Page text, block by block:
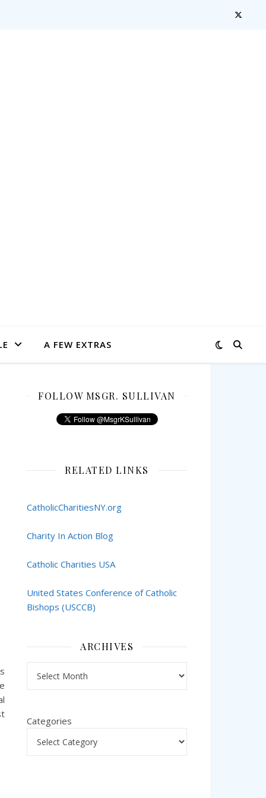
A FEW EXTRAS
FOLLOW MSGR. SULLIVAN
RELATED LINKS
CatholicCharitiesNY.org
Charity In Action Blog
Catholic Charities USA
United States Conference of Catholic
Bishops (USCCB)
ARCHIVES
Categories